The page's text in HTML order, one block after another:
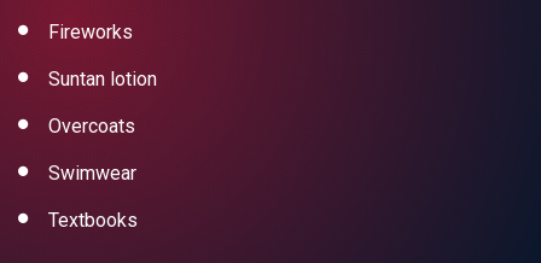
Fireworks
Suntan lotion
Overcoats
Swimwear
Textbooks